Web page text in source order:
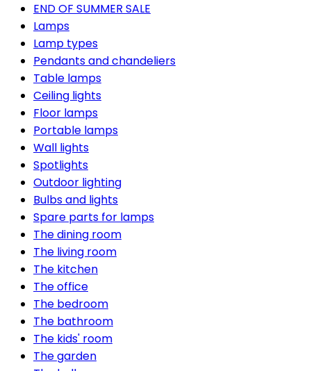
END OF SUMMER SALE
Lamps
Lamp types
Pendants and chandeliers
Table lamps
Ceiling lights
Floor lamps
Portable lamps
Wall lights
Spotlights
Outdoor lighting
Bulbs and lights
Spare parts for lamps
The dining room
The living room
The kitchen
The office
The bedroom
The bathroom
The kids' room
The garden